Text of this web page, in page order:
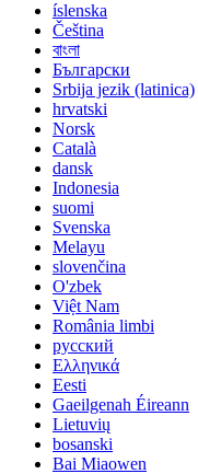
íslenska
Čeština
বাংলা
Български
Srbija jezik (latinica)
hrvatski
Norsk
Català
dansk
Indonesia
suomi
Svenska
Melayu
slovenčina
O'zbek
Việt Nam
România limbi
русский
Ελληνικά
Eesti
Gaeilgenah Éireann
Lietuvių
bosanski
Bai Miaowen